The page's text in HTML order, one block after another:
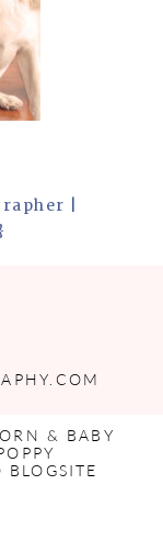
|
& BABY
BLOGSITE